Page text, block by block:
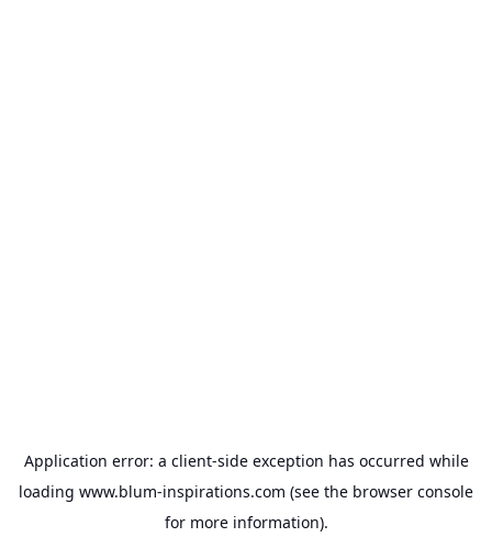
Application error: a client-side exception has occurred while
loading www.blum-inspirations.com (see the browser console
for more information).